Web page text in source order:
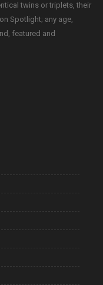
twins or triplets, their
Spotlight; any age,
featured and